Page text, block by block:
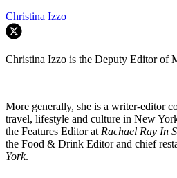
Christina Izzo
Christina Izzo is the Deputy Editor of
More generally, she is a writer-editor
travel, lifestyle and culture in New
the Features Editor at Rachael Ray In
the Food & Drink Editor and chief
York.